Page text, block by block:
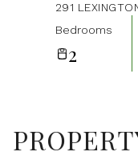
291
Bedrooms
2